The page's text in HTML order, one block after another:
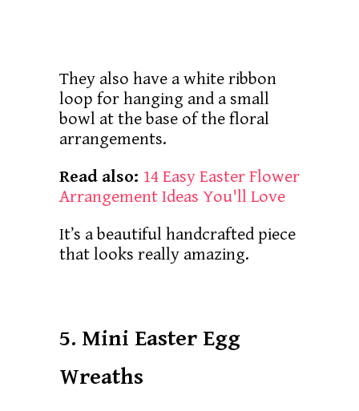
They also have a white ribbon
loop for hanging and a small
bowl at the base of the floral
arrangements.
Read also: 14 Easy Easter Flower
Arrangement Ideas You'll Love
It’s a beautiful handcrafted piece
that looks really amazing.
5. Mini Easter Egg
Wreaths